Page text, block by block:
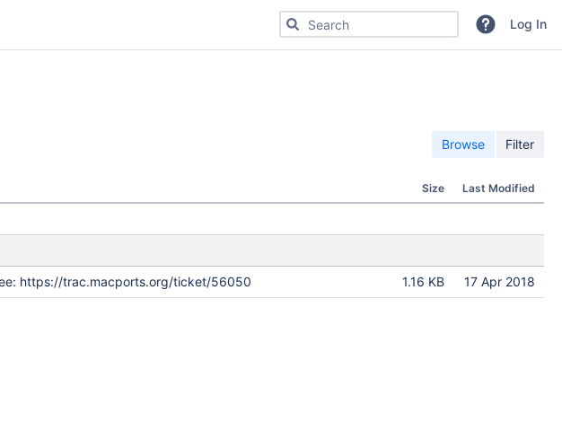
Search for code, commits or repositoriesLog In
Browse Filter
Size Last Modified
https://trac.macports.org/ticket/56050 1.16 KB 17 Apr 2018